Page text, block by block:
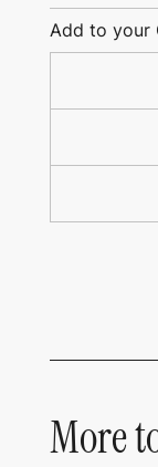
Add to your
More